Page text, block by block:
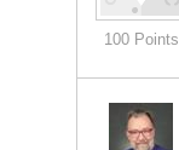
100 Points